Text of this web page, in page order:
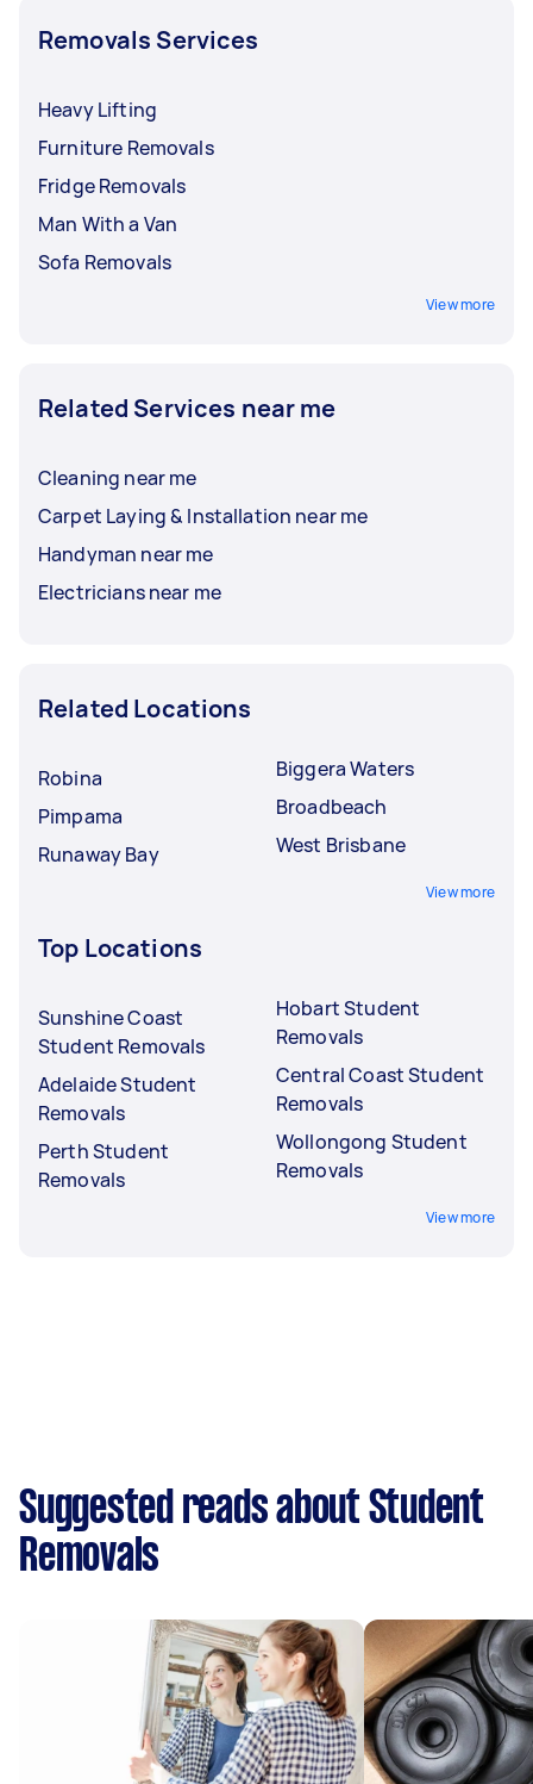
Removals Services
Heavy Lifting
Furniture Removals
Fridge Removals
Man With a Van
Sofa Removals
View more
Related Services near me
Cleaning near me
Carpet Laying & Installation near me
Handyman near me
Electricians near me
Related Locations
Robina
Pimpama
Runaway Bay
Biggera Waters
Broadbeach
West Brisbane
View more
Top Locations
Sunshine Coast
Student Removals
Adelaide Student
Removals
Perth Student
Removals
Hobart Student
Removals
Central Coast Student
Removals
Wollongong Student
Removals
View more
Suggested reads about Student
Removals